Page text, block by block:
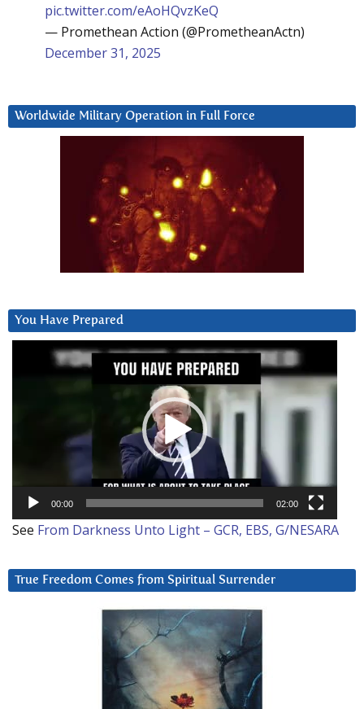
pic.twitter.com/eAoHQvzKeQ
— Promethean Action (@PrometheanActn)
December 31, 2025
Worldwide Military Operation in Full Force
You Have Prepared
00:00 02:00
See From Darkness Unto Light – GCR, EBS, G/NESARA
True Freedom Comes from Spiritual Surrender